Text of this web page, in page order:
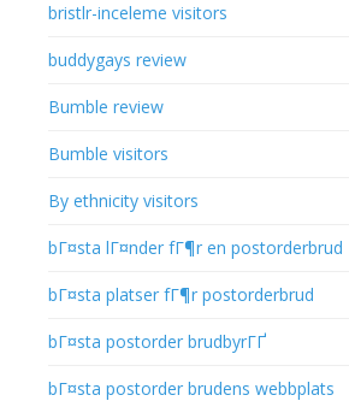
bristlr-inceleme visitors
buddygays review
Bumble review
Bumble visitors
By ethnicity visitors
bГ¤sta lГ¤nder fГ¶r en postorderbrud
bГ¤sta platser fГ¶r postorderbrud
bГ¤sta postorder brudbyrГҐ
bГ¤sta postorder brudens webbplats